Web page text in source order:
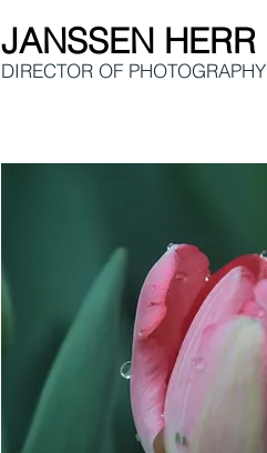
JANSSEN HERR
DIRECTOR OF PHOTOGRAPHY